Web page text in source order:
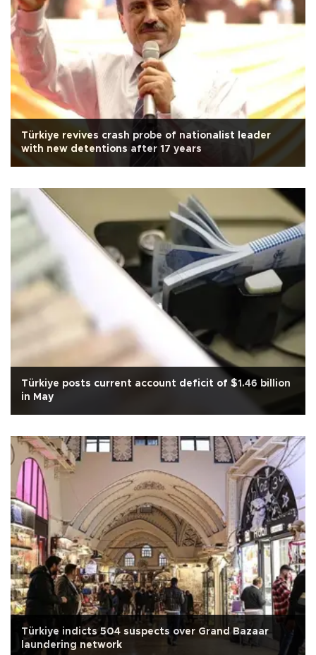
Türkiye revives crash probe of nationalist leader
with new detentions after 17 years
Türkiye posts current account deficit of $1.46 billion
in May
Türkiye indicts 504 suspects over Grand Bazaar
laundering network